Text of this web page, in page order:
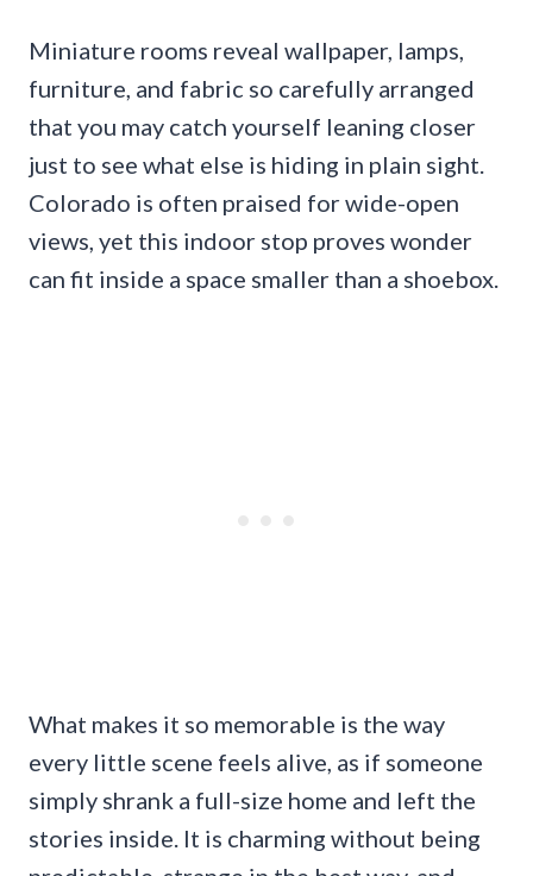
Miniature rooms reveal wallpaper, lamps,
furniture, and fabric so carefully arranged
that you may catch yourself leaning closer
just to see what else is hiding in plain sight.
Colorado is often praised for wide-open
views, yet this indoor stop proves wonder
can fit inside a space smaller than a shoebox.
What makes it so memorable is the way
every little scene feels alive, as if someone
simply shrank a full-size home and left the
stories inside. It is charming without being